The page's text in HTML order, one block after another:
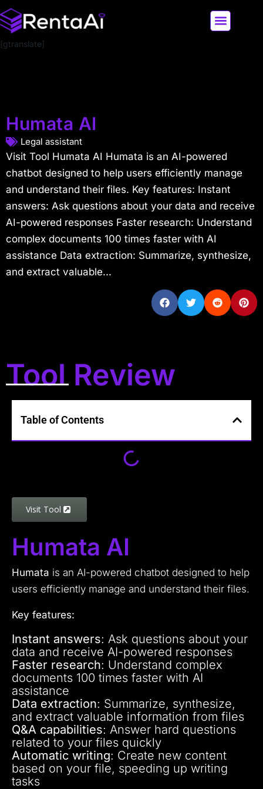
[gtranslate]
Humata AI
Legal assistant
Visit Tool Humata AI Humata is an AI-powered
chatbot designed to help users efficiently manage
and understand their files. Key features: Instant
answers: Ask questions about your data and receive
AI-powered responses Faster research: Understand
complex documents 100 times faster with AI
assistance Data extraction: Summarize, synthesize,
and extract valuable...
Tool Review
Table of Contents
Visit Tool
Humata AI
Humata is an AI-powered chatbot designed to help
users efficiently manage and understand their files.
Key features:
Instant answers: Ask questions about your
data and receive AI-powered responses
Faster research: Understand complex
documents 100 times faster with AI
assistance
Data extraction: Summarize, synthesize,
and extract valuable information from files
Q&A capabilities: Answer hard questions
related to your files quickly
Automatic writing: Create new content
based on your file, speeding up writing
tasks